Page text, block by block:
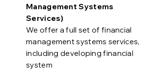
Management Systems
Services)
We offer a full set of financial
management systems services,
including developing financial
system